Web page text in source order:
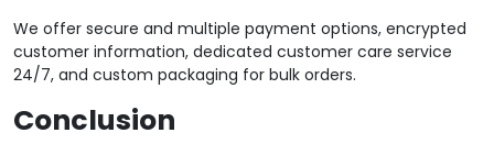
We offer secure and multiple payment options, encrypted
customer information, dedicated customer care service
24/7, and custom packaging for bulk orders.
Conclusion